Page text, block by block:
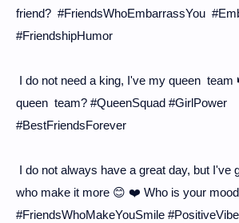
friend? #FriendsWhoEmbarrassYou
#FriendshipHumor
I do not need a king, I've my queen team
queen team? #QueenSquad #GirlPower
#BestFriendsForever
I do not always have a great day, but I've
who make it more 😊 ❤️ Who is your
#FriendsWhoMakeYouSmile